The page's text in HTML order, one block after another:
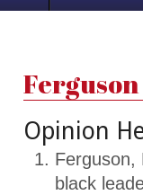
Ferguson
Opinion
Ferguson,
black